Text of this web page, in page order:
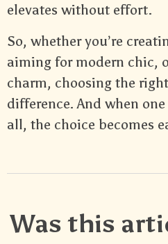
elevates without effort.
So, whether you’re
aiming for modern chic,
charm, choosing the
difference. And when
all, the choice becomes
Was this